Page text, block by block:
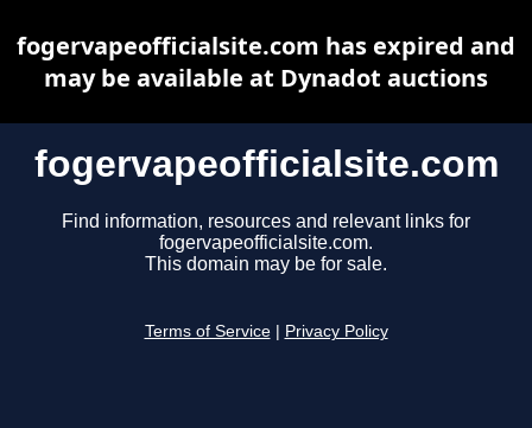
fogervapeofficialsite.com
Find information, resources and relevant links for
fogervapeofficialsite.com.
This domain may be for sale.
Terms of Service Privacy Policy
fogervapeofficialsite.com has expired and
may be available at Dynadot auctions